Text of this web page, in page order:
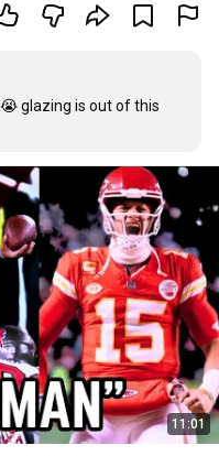
glazing is out of this
11:01